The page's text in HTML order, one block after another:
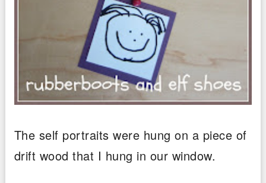
The self portraits were hung on a piece of
drift wood that I hung in our window.